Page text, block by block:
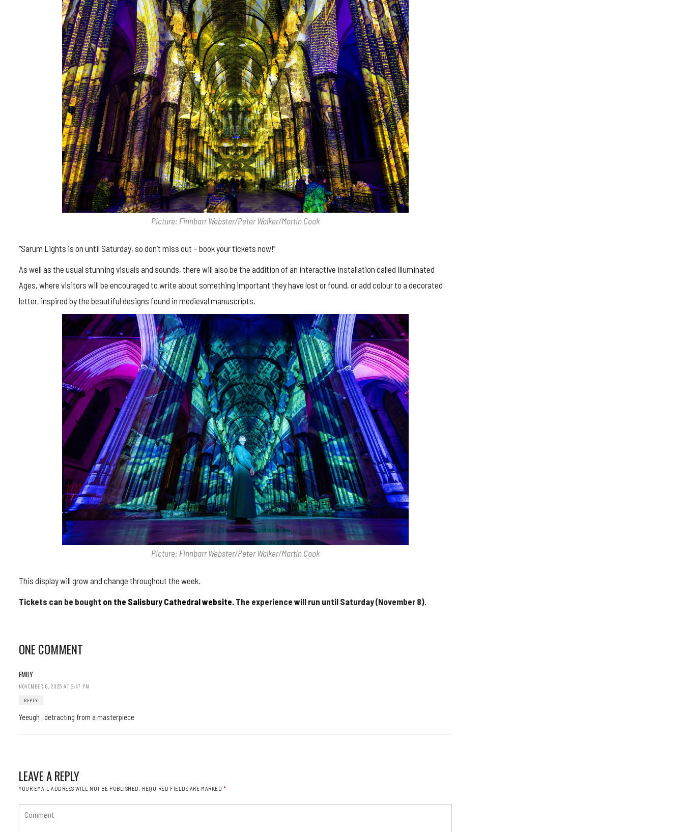
Picture: Finnbarr Webster/Peter Walker/Martin Cook
“Sarum Lights is on until Saturday, so don’t miss out – book your tickets now!”
As well as the usual stunning visuals and sounds, there will also be the addition of an interactive installation called Illuminated
Ages, where visitors will be encouraged to write about something important they have lost or found, or add colour to a decorated
letter, inspired by the beautiful designs found in medieval manuscripts.
Picture: Finnbarr Webster/Peter Walker/Martin Cook
This display will grow and change throughout the week.
Tickets can be bought on the Salisbury Cathedral website. The experience will run until Saturday (November 8).
ONE COMMENT
EMILY
NOVEMBER 6, 2025 AT 2:47 PM
REPLY
Yeeugh , detracting from a masterpiece
LEAVE A REPLY
YOUR EMAIL ADDRESS WILL NOT BE PUBLISHED. REQUIRED FIELDS ARE MARKED *